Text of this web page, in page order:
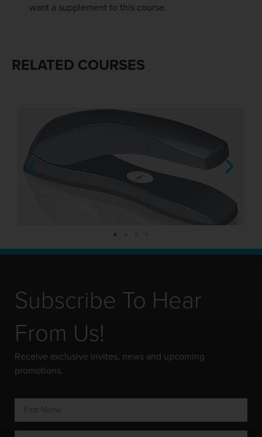
want a supplement to this course.
RELATED COURSES
Subscribe To Hear
From Us!
Receive exclusive invites, news and upcoming
promotions.